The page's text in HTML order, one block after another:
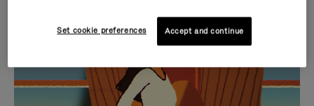
IS
PLAYED,
PLEASE
IS
MUTED,
PLEASE
CURATED GIFT SELECTIONS
Set cookie preferences Accept and continue